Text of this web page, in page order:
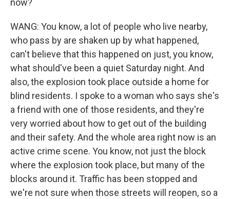
now?
WANG: You know, a lot of people who live nearby,
who pass by are shaken up by what happened,
can't believe that this happened on just, you know,
what should've been a quiet Saturday night. And
also, the explosion took place outside a home for
blind residents. I spoke to a woman who says she's
a friend with one of those residents, and they're
very worried about how to get out of the building
and their safety. And the whole area right now is an
active crime scene. You know, not just the block
where the explosion took place, but many of the
blocks around it. Traffic has been stopped and
we're not sure when those streets will reopen, so a